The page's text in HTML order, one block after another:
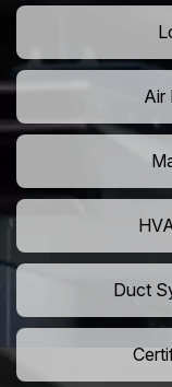
Air
Duct